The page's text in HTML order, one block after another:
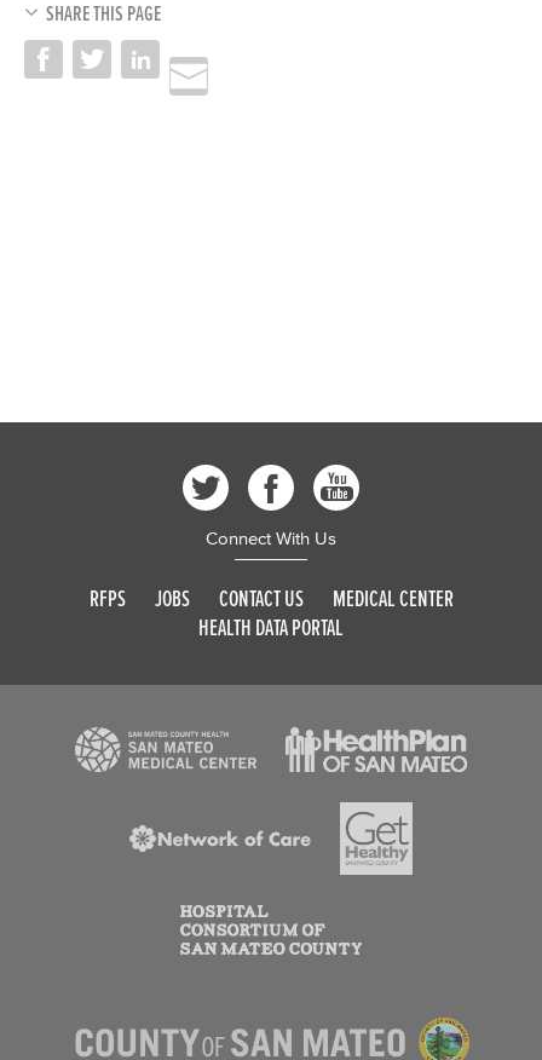
SHARE THIS PAGE
Connect With Us
RFPS JOBS CONTACT US
MEDICAL CENTER
HEALTH DATA PORTAL